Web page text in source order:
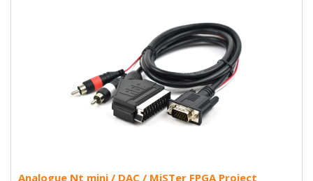
Analogue Nt mini / DAC / MiSTer FPGA Project